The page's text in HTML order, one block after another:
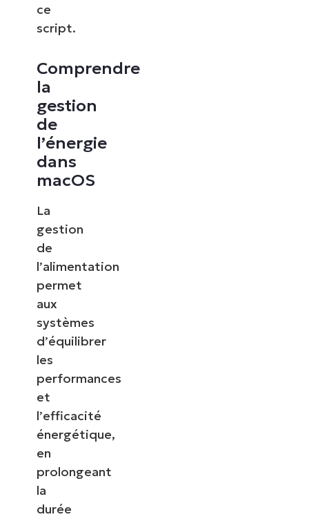
ce
script.
Comprendre
la
gestion
de
l’énergie
dans
macOS
La
gestion
de
l’alimentation
permet
aux
systèmes
d’équilibrer
les
performances
et
l’efficacité
énergétique,
en
prolongeant
la
durée